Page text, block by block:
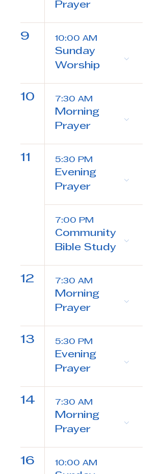
Prayer
9 10:00 AM
Sunday
Worship
10 7:30 AM
Morning
Prayer
11 5:30 PM
Evening
Prayer
7:00 PM
Community
Bible Study
12 7:30 AM
Morning
Prayer
13 5:30 PM
Evening
Prayer
14 7:30 AM
Morning
Prayer
16 10:00 AM